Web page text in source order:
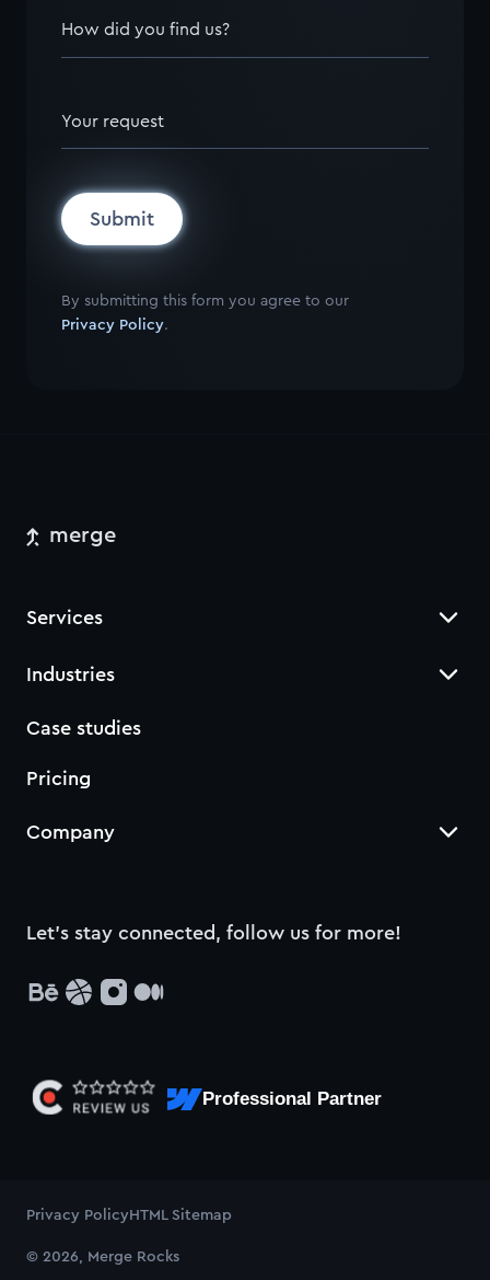
How did you find us?
Your request
Submit
By submitting this form you agree to our
Privacy Policy.
merge
Services
Industries
Case studies
Pricing
Company
Let’s stay connected, follow us for more!
Professional Partner
© 2026, Merge Rocks
HTML Sitemap
Privacy Policy